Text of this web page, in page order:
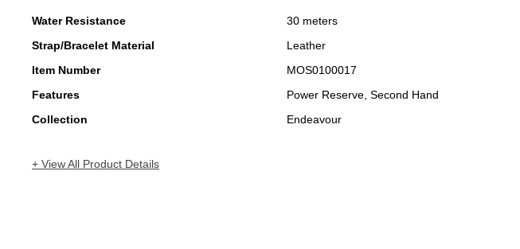
Water Resistance
30 meters
Strap/Bracelet Material
Leather
Item Number
MOS0100017
Features
Power Reserve, Second Hand
Collection
Endeavour
+ View All Product Details